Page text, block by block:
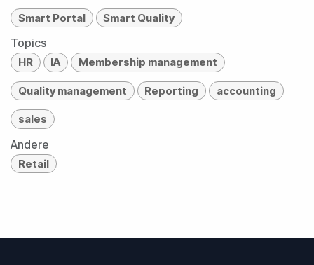
Smart Portal Smart Quality
Topics
HR IA Membership management
Quality management Reporting accounting
sales
Andere
Retail